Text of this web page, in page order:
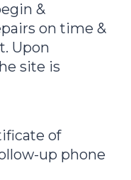
&
on time &
Upon
site is
of
up phone